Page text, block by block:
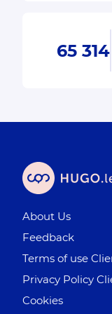
65 314
About Us
Feedback
Terms of use
Privacy Policy
Cookies